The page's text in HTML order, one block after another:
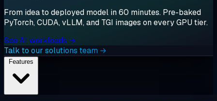
From idea to deployed model in 60 minutes. Pre-baked
PyTorch, CUDA, vLLM, and TGI images on every GPU tier.
See AI workloads →
Talk to our solutions team →